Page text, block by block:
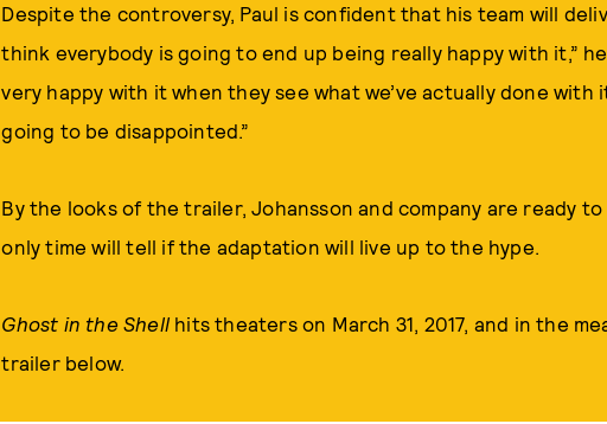
Despite the controversy, Paul is confident that his team will
think everybody is going to end up being really happy with it,”
very happy with it when they see what we’ve actually done with
going to be disappointed.”
By the looks of the trailer, Johansson and company are ready
only time will tell if the adaptation will live up to the hype.
Ghost in the Shell hits theaters on March 31, 2017, and in the
trailer below.